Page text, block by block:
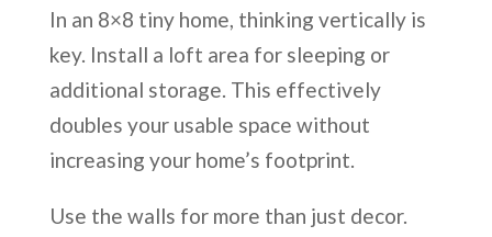
In an 8×8 tiny home, thinking vertically is
key. Install a loft area for sleeping or
additional storage. This effectively
doubles your usable space without
increasing your home’s footprint.
Use the walls for more than just decor.